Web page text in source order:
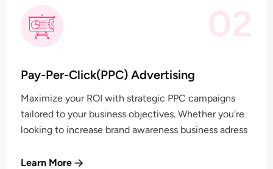
02
Pay-Per-Click(PPC) Advertising
Maximize your ROI with strategic PPC campaigns
tailored to your business objectives. Whether you're
looking to increase brand awareness business adress
Learn More